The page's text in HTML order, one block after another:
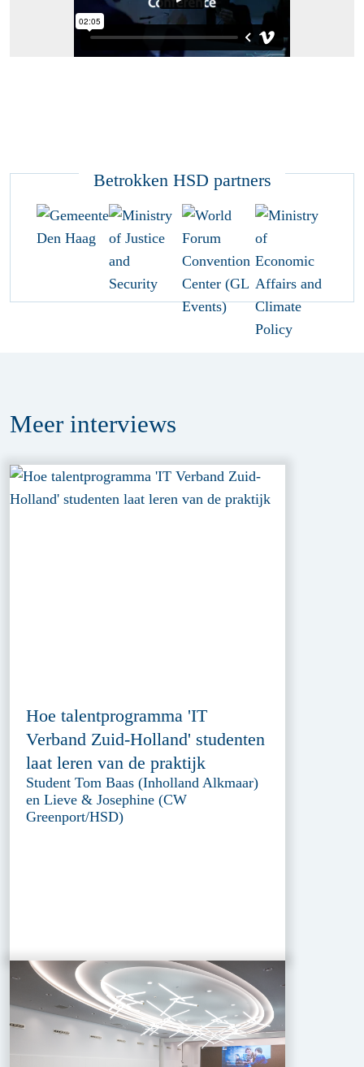
Betrokken HSD partners
Meer interviews
Hoe talentprogramma 'IT
Verband Zuid-Holland' studenten
laat leren van de praktijk
Student Tom Baas (Inholland Alkmaar)
en Lieve & Josephine (CW
Greenport/HSD)